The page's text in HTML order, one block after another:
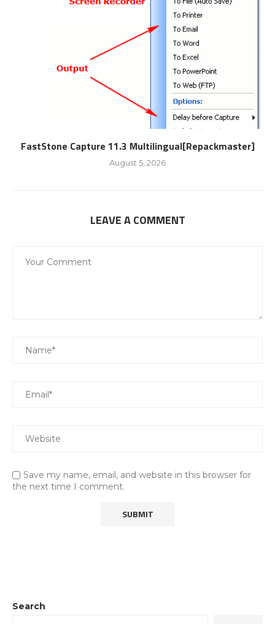
FastStone Capture 11.3 Multilingual[Repackmaster]
August 5, 2026
LEAVE A COMMENT
Save my name, email, and website in this browser for
the next time I comment.
Search